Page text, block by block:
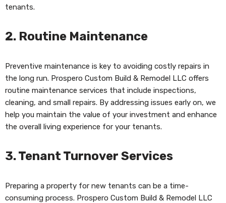
tenants.
2. Routine Maintenance
Preventive maintenance is key to avoiding costly repairs in
the long run. Prospero Custom Build & Remodel LLC offers
routine maintenance services that include inspections,
cleaning, and small repairs. By addressing issues early on, we
help you maintain the value of your investment and enhance
the overall living experience for your tenants.
3.Tenant Turnover Services
Preparing a property for new tenants can be a time-
consuming process. Prospero Custom Build & Remodel LLC